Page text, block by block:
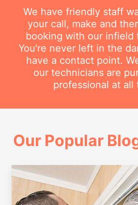
We have friendly staff
your call, make and
booking with our infield
You're never left in the
have a contact point.
our technicians are
professional at all
Our Popular